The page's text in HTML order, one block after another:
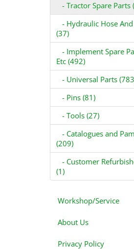
- Tractor Spare Parts
- Hydraulic Hose
(37)
- Implement Spare
Etc (492)
- Universal Parts
- Pins (81)
- Tools (27)
- Catalogues and
(209)
- Customer
(1)
Workshop/Service
About Us
Privacy Policy